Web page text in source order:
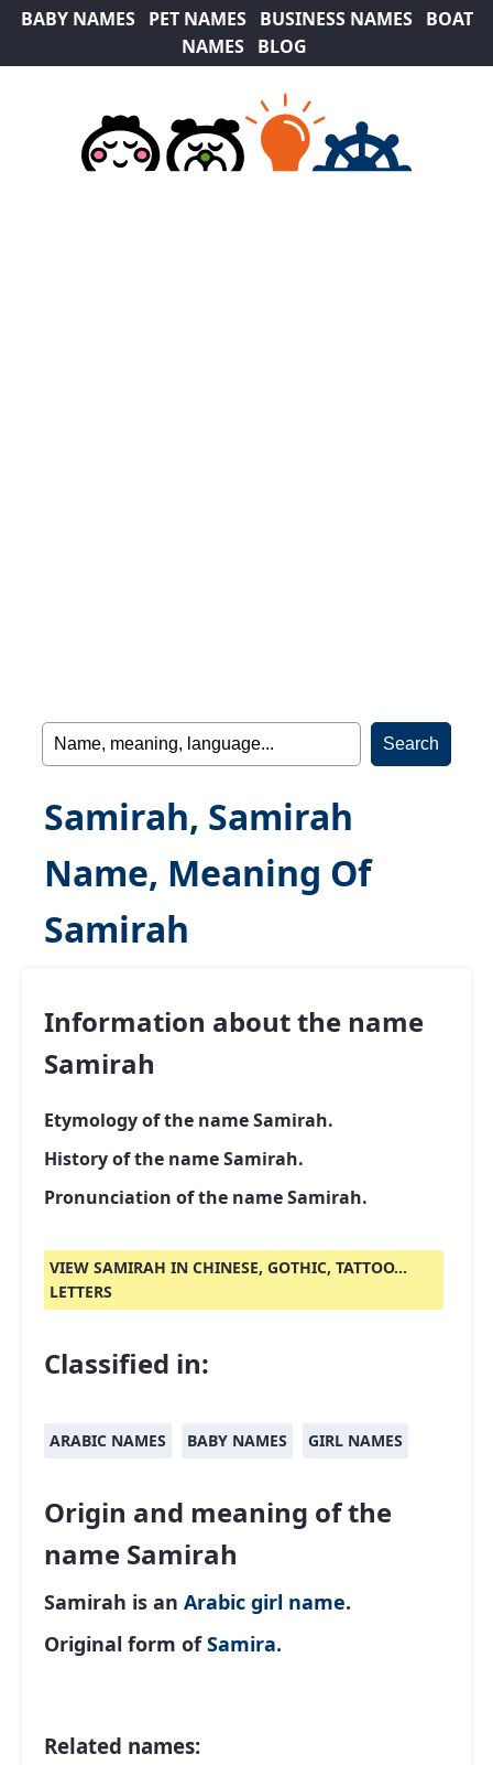
BABY NAMES PET NAMES BUSINESS NAMES
BOAT
NAMES
BLOG
Samirah, Samirah
Name, Meaning Of
Samirah
Information about the name
Samirah
Etymology of the name Samirah.
History of the name Samirah.
Pronunciation of the name Samirah.
VIEW SAMIRAH IN CHINESE, GOTHIC, TATTOO...
LETTERS
Classified in:
ARABIC NAMES BABY NAMES GIRL NAMES
Origin and meaning of the
name Samirah
Samirah is an Arabic girl name.
Original form ofSamira.
Related names: